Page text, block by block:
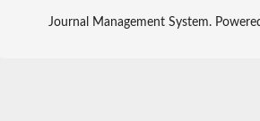
Journal Management System.